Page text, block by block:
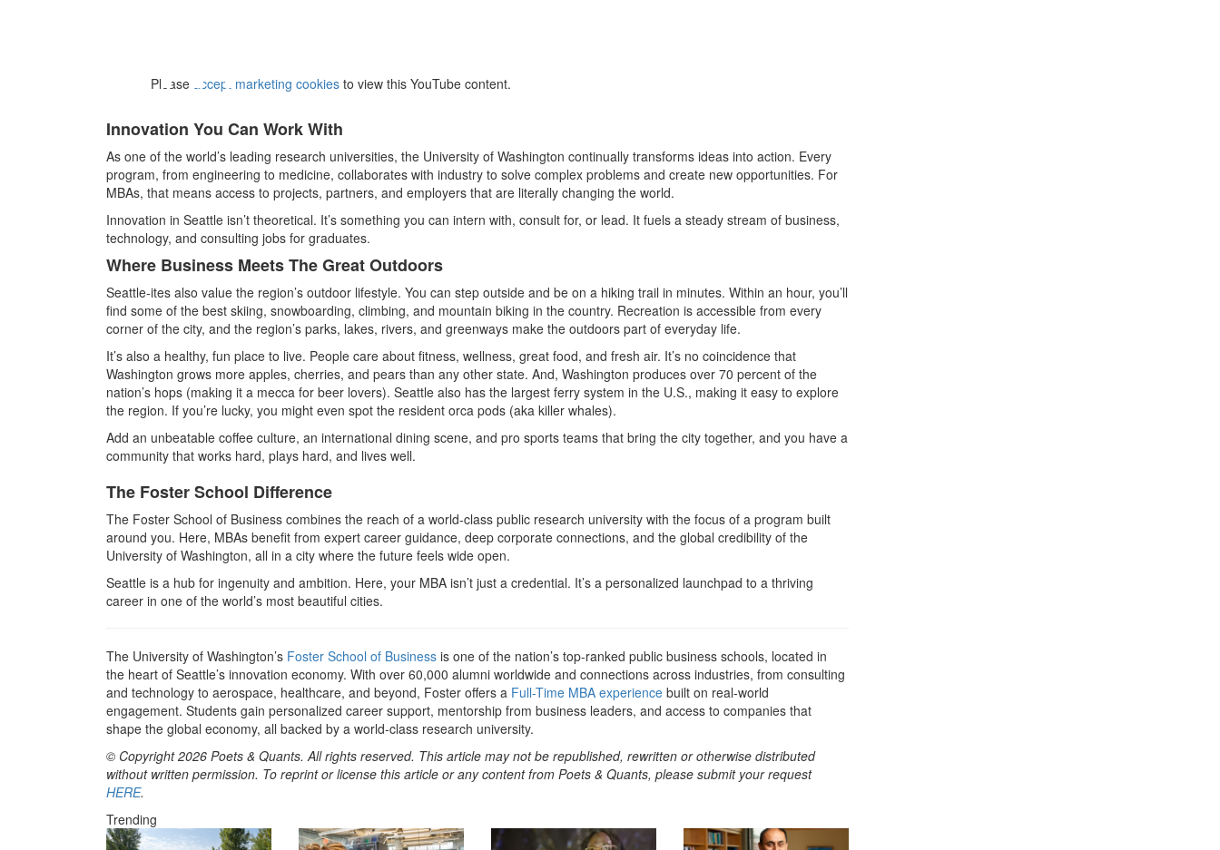
⋯
Please accept marketing cookiesto view this YouTube content.
Innovation You Can Work With
As one of the world’s leading research universities, the University of Washington continually transforms ideas into action. Every
program, from engineering to medicine, collaborates with industry to solve complex problems and create new opportunities. For
MBAs, that means access to projects, partners, and employers that are literally changing the world.
Innovation in Seattle isn’t theoretical. It’s something you can intern with, consult for, or lead. It fuels a steady stream of business,
technology, and consulting jobs for graduates.
Where Business Meets The Great Outdoors
Seattle-ites also value the region’s outdoor lifestyle. You can step outside and be on a hiking trail in minutes. Within an hour, you’ll
find some of the best skiing, snowboarding, climbing, and mountain biking in the country. Recreation is accessible from every
corner of the city, and the region’s parks, lakes, rivers, and greenways make the outdoors part of everyday life.
It’s also a healthy, fun place to live. People care about fitness, wellness, great food, and fresh air. It’s no coincidence that
Washington grows more apples, cherries, and pears than any other state. And, Washington produces over 70 percent of the
nation’s hops (making it a mecca for beer lovers). Seattle also has the largest ferry system in the U.S., making it easy to explore
the region. If you’re lucky, you might even spot the resident orca pods (aka killer whales).
Add an unbeatable coffee culture, an international dining scene, and pro sports teams that bring the city together, and you have a
community that works hard, plays hard, and lives well.
The Foster School Difference
The Foster School of Business combines the reach of a world-class public research university with the focus of a program built
around you. Here, MBAs benefit from expert career guidance, deep corporate connections, and the global credibility of the
University of Washington, all in a city where the future feels wide open.
Seattle is a hub for ingenuity and ambition. Here, your MBA isn’t just a credential. It’s a personalized launchpad to a thriving
career in one of the world’s most beautiful cities.
The University of Washington’s Foster School of Business is one of the nation’s top-ranked public business schools, located in
the heart of Seattle’s innovation economy. With over 60,000 alumni worldwide and connections across industries, from consulting
and technology to aerospace, healthcare, and beyond, Foster offers a Full-Time MBA experience built on real-world
engagement. Students gain personalized career support, mentorship from business leaders, and access to companies that
shape the global economy, all backed by a world-class research university.
© Copyright 2026 Poets & Quants. All rights reserved. This article may not be republished, rewritten or otherwise distributed
without written permission. To reprint or license this article or any content from Poets & Quants, please submit your request
HERE.
Trending